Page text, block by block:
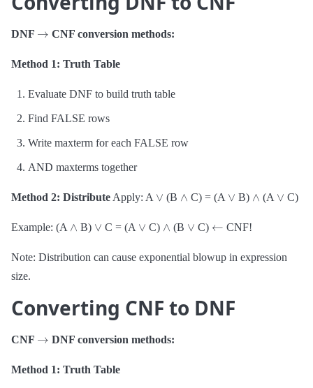
DNF CNF conversion methods:
Method 1: Truth Table
Evaluate DNF to build truth table
Find FALSE rows
Write maxterm for each FALSE row
AND maxterms together
Method 2: Distribute Apply: A ∨ (B ∧ C) = (A ∨ B) ∧ (A ∨ C)
Example: (A ∧ B) ∨ C = (A ∨ C) ∧ (B ∨ C) CNF!
Note: Distribution can cause exponential blowup in expression
size.
Converting CNF to DNF
CNF DNF conversion methods:
Method 1: Truth Table